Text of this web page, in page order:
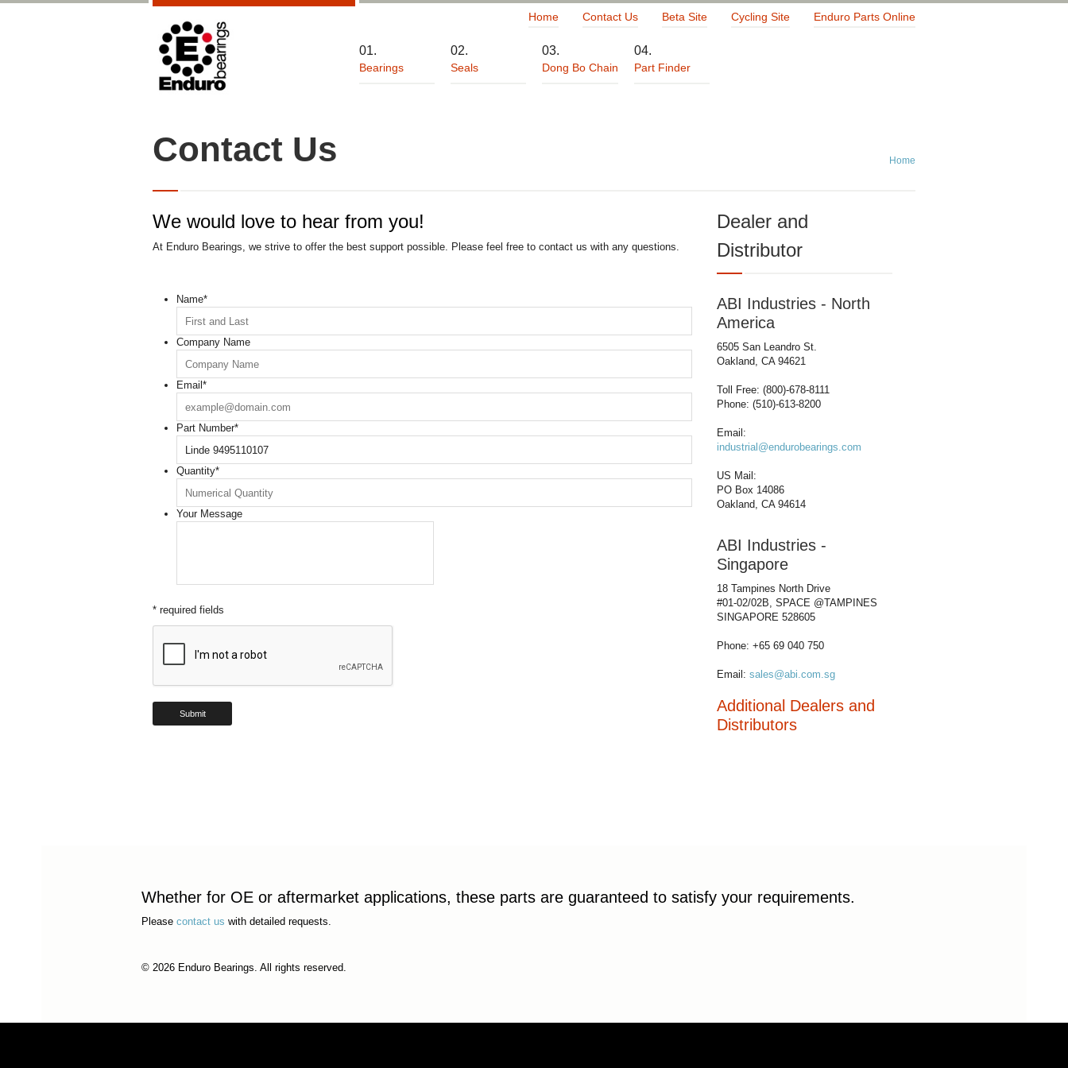
Home Contact Us Beta Site Cycling Site Enduro Parts Online
Bearings Seals Dong Bo Chain Part Finder
Contact Us Home
We would love to hear from you!
At Enduro Bearings, we strive to offer the best support possible. Please feel free to contact us with any questions.
Name*
Company Name
Email *
Part Number*
Quantity*
Your Message
* required fields
Dealer and
Distributor
ABI Industries - North
America
6505 San Leandro St.
Oakland, CA 94621
Toll Free: (800)-678-8111
Phone: (510)-613-8200
Email:
industrial@endurobearings.com
US Mail:
PO Box 14086
Oakland, CA 94614
ABI Industries -
Singapore
18 Tampines North Drive
#01-02/02B, SPACE @TAMPINES
SINGAPORE 528605
Phone: +65 69 040 750
Email:sales@abi.com.sg
Additional Dealers and
Distributors
Whether for OE or aftermarket applications, these parts are guaranteed to satisfy your requirements.
Please contact us with detailed requests.
© 2026 Enduro Bearings. All rights reserved.